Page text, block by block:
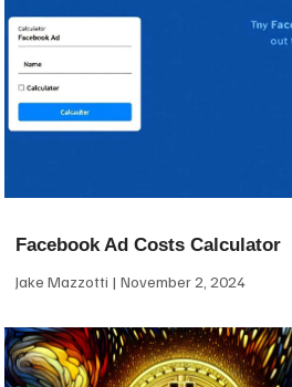
Facebook Ad Costs Calculator
Jake Mazzotti November 2, 2024